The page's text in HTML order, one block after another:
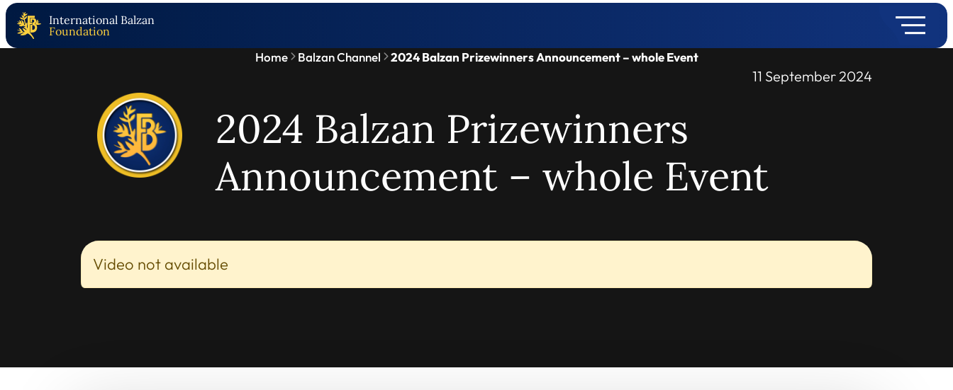
International Balzan
Foundation
Home Balzan Channel 2024 Balzan Prizewinners Announcement – whole Event
11 September 2024
2024 Balzan Prizewinners
Announcement – whole Event
Video not available